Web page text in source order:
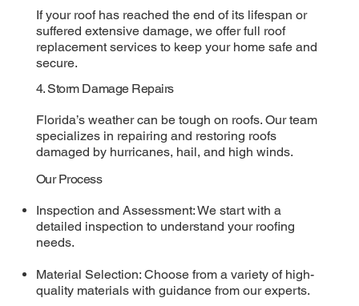
If your roof has reached the end of its lifespan or
suffered extensive damage, we offer full roof
replacement services to keep your home safe and
secure.
4. Storm Damage Repairs
Florida’s weather can be tough on roofs. Our team
specializes in repairing and restoring roofs
damaged by hurricanes, hail, and high winds.
Our Process
Inspection and Assessment: We start with a
detailed inspection to understand your roofing
needs.
Material Selection: Choose from a variety of high-
quality materials with guidance from our experts.